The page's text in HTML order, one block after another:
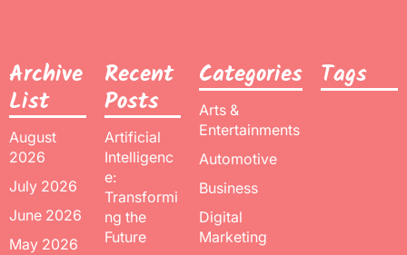
Archive
List
August
2026
July 2026
June 2026
May 2026
Recent
Posts
Artificial
Intelligenc
e:
Transformi
ng the
Future
Categories
Arts &
Entertainments
Automotive
Business
Digital
Marketing
Tags